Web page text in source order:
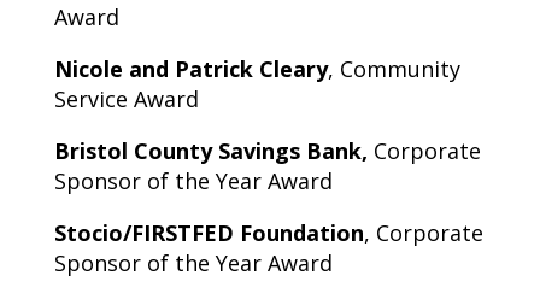
Award
Nicole and Patrick Cleary, Community
Service Award
Bristol County Savings Bank, Corporate
Sponsor of the Year Award
Stocio/FIRSTFED Foundation, Corporate
Sponsor of the Year Award